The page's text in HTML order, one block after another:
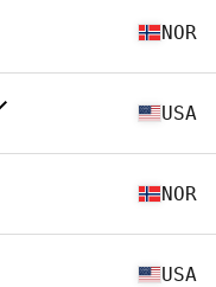
NOR
USA
NOR
USA